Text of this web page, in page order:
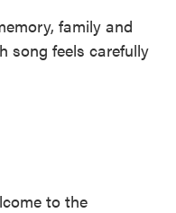
family and
song feels carefully
to the